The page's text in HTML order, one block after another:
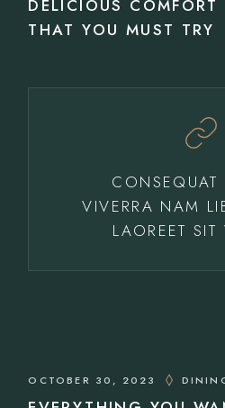
DELICIOUS COMFORT
THAT YOU MUST TRY
CONSEQUAT
VIVERRA NAM
LAOREET
OCTOBER 30, 2023